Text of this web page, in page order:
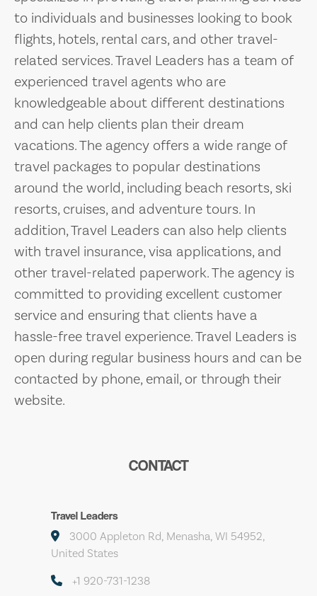
to individuals and businesses looking to book
flights, hotels, rental cars, and other travel-
related services. Travel Leaders has a team of
experienced travel agents who are
knowledgeable about different destinations
and can help clients plan their dream
vacations. The agency offers a wide range of
travel packages to popular destinations
around the world, including beach resorts, ski
resorts, cruises, and adventure tours. In
addition, Travel Leaders can also help clients
with travel insurance, visa applications, and
other travel-related paperwork. The agency is
committed to providing excellent customer
service and ensuring that clients have a
hassle-free travel experience. Travel Leaders is
open during regular business hours and can be
contacted by phone, email, or through their
website.
CONTACT
Travel Leaders
3000 Appleton Rd, Menasha, WI 54952,
United States
+1 920-731-1238